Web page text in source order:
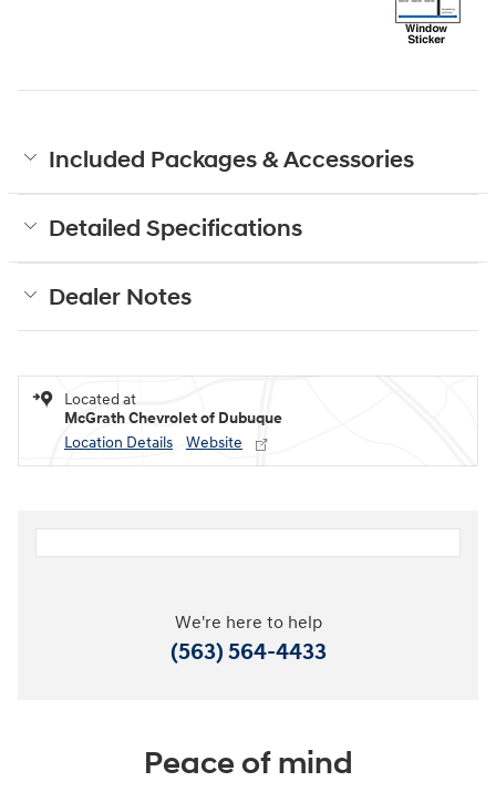
Included Packages & Accessories
Detailed Specifications
Dealer Notes
Located at
McGrath Chevrolet of Dubuque
Location Details
Website
We're here to help
(563) 564-4433
Peace of mind